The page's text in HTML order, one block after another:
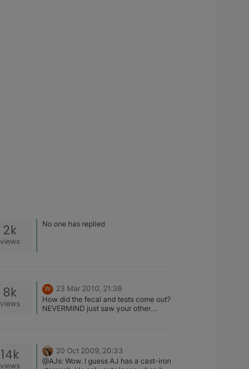
2k
views
No one has replied
8k
views
W
23 Mar 2010, 21:36
How did the fecal and tests come out?
NEVERMIND just saw your other
14k
views
20 Oct 2009, 20:33
@AJs: Wow. I guess AJ has a cast-iron